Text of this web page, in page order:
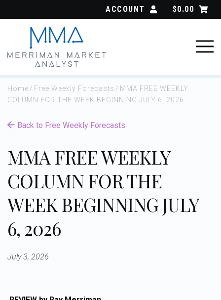
ACCOUNT $0.00
Home / Free Weekly Forecasts / MMA FREE WEEKLY
COLUMN FOR THE WEEK BEGINNING JULY 6, 2026
Back to Free Weekly Forecasts
MMA FREE WEEKLY
COLUMN FOR THE
WEEK BEGINNING JULY
6, 2026
July 3, 2026